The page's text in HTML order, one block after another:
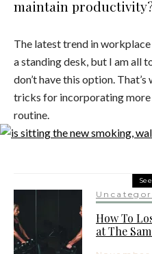
maintain
The latest trend in
a standing desk, but I am all
don’t have this option.
tricks for incorporating
routine.
How To
at The